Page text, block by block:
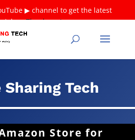
▶ channel to get the latest
❤Thank you!
Tech
Store for